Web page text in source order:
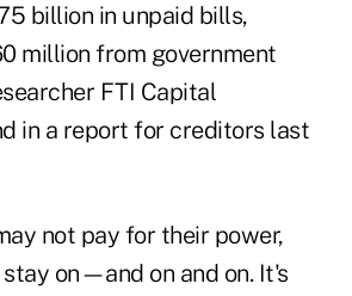
billion in unpaid bills,
million from government
FTI Capital
in a report for creditors last
not pay for their power,
on—and on and on. It's